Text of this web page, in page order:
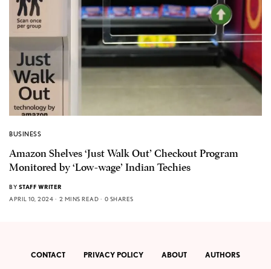
BUSINESS
Amazon Shelves ‘Just Walk Out’ Checkout Program
Monitored by ‘Low-wage’ Indian Techies
BY STAFF WRITER
APRIL 10, 2024
2 MINS READ 0 SHARES
CONTACT PRIVACY POLICY ABOUT AUTHORS